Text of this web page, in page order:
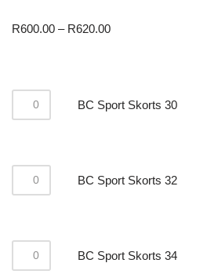
R600.00 – R620.00
BC Sport Skorts 30
BC Sport Skorts 32
BC Sport Skorts 34